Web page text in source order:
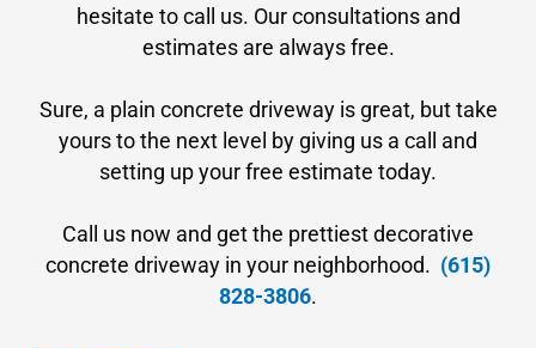
hesitate to call us. Our consultations and
estimates are always free.
Sure, a plain concrete driveway is great, but take
yours to the next level by giving us a call and
setting up your free estimate today.
Call us now and get the prettiest decorative
concrete driveway in your neighborhood. (615)
828-3806.